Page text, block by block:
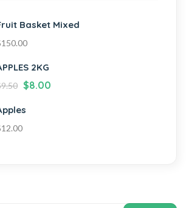
Basket Mixed
150.00
2KG
9.50 $8.00
12.00